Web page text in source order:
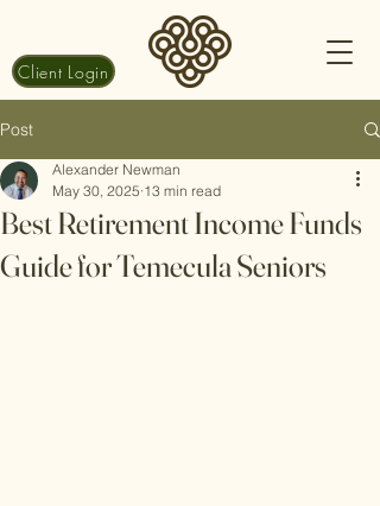
Client Login
Post
Best Retirement Income Funds
Guide for Temecula Seniors
Alexander Newman
May 30, 2025 13 min read